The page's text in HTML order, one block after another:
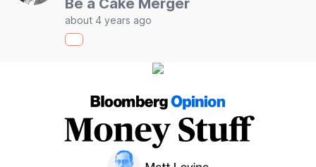
Be a Cake Merger
about 4 years ago